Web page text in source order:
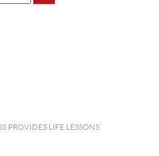
PROVIDES LIFE LESSONS